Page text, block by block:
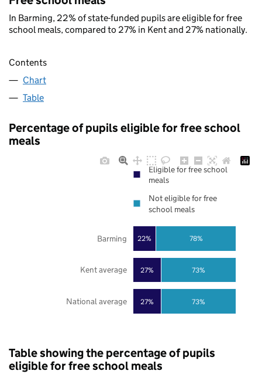
In Barming, 22% of state-funded pupils are eligible for free
school meals, compared to 27% in Kent and 27% nationally.
Contents
Chart
Table
Percentage of pupils eligible for free school
meals
27%
27%
22%
73%
73%
78%
National average
Kent average
Barming
Eligible for free school
meals
Not eligible for free
school meals
Table showing the percentage of pupils
eligible for free school meals